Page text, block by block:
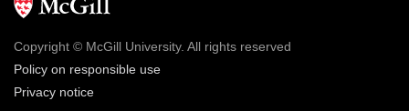
Copyright © McGill University. All rights reserved
Policy on responsible use
Privacy notice